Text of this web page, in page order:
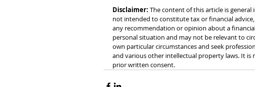
Disclaimer: The content of this article is
not intended to constitute tax or financial
any recommendation or opinion about a
personal situation and may not be relevant to
own particular circumstances and seek
and various other intellectual property laws. It
prior written consent.